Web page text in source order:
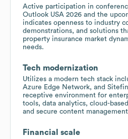
Active participation in
Outlook USA 2026 and the
indicates openness to industry
demonstrations, and solutions
property insurance market
needs.
Tech modernization
Utilizes a modern tech stack
Azure Edge Network, and
receptive environment for
tools, data analytics, cloud-
and secure content
Financial scale